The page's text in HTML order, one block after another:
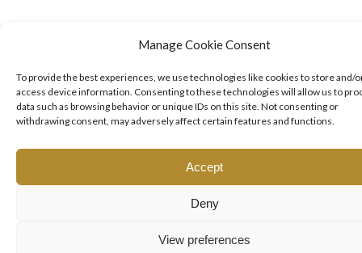
Manage Cookie Consent
To provide the best experiences, we use technologies like cookies to store and/
access device information. Consenting to these technologies will allow us to
data such as browsing behavior or unique IDs on this site. Not consenting or
withdrawing consent, may adversely affect certain features and functions.
Accept
Deny
View preferences